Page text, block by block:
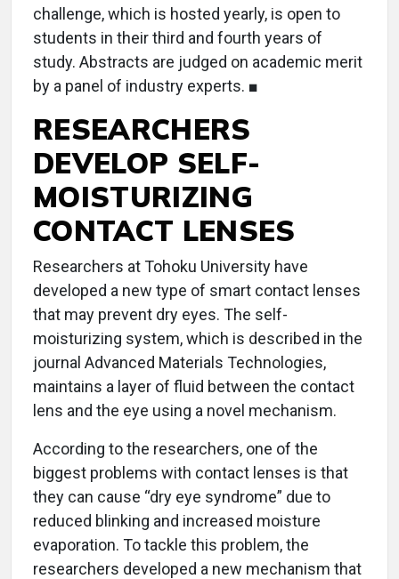
challenge, which is hosted yearly, is open to
students in their third and fourth years of
study. Abstracts are judged on academic merit
by a panel of industry experts. ■
RESEARCHERS
DEVELOP SELF-
MOISTURIZING
CONTACT LENSES
Researchers at Tohoku University have
developed a new type of smart contact lenses
that may prevent dry eyes. The self-
moisturizing system, which is described in the
journal Advanced Materials Technologies,
maintains a layer of fluid between the contact
lens and the eye using a novel mechanism.
According to the researchers, one of the
biggest problems with contact lenses is that
they can cause “dry eye syndrome” due to
reduced blinking and increased moisture
evaporation. To tackle this problem, the
researchers developed a new mechanism that